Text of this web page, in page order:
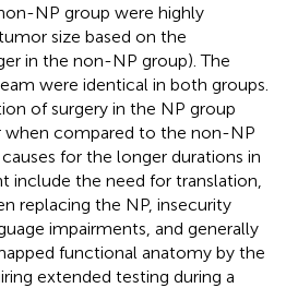
NP group were highly
size based on the
in the non-NP group). The
were identical in both groups.
of surgery in the NP group
when compared to the non-NP
causes for the longer durations in
include the need for translation,
replacing the NP, insecurity
impairments, and generally
functional anatomy by the
extended testing during a